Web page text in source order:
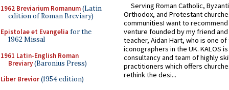
1962 Breviarium Romanum(Latin
edition of Roman Breviary)
Epistolae et Evangelia for the
1962 Missal
1961 Latin-English Roman
Breviary(Baronius Press)
Liber Brevior(1954 edition)
Serving Roman Catholic,
Orthodox, and Protestant
communitiesI want to recommend
venture founded by my friend
teacher, Aidan Hart, who is one
iconographers in the UK. KALOS
consultancy and team of highly
practitioners which offers
rethink the desi...